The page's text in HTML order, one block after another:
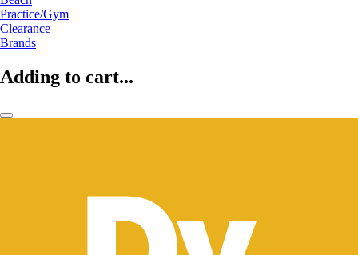
Practice/Gym
Clearance
Brands
Adding to cart...